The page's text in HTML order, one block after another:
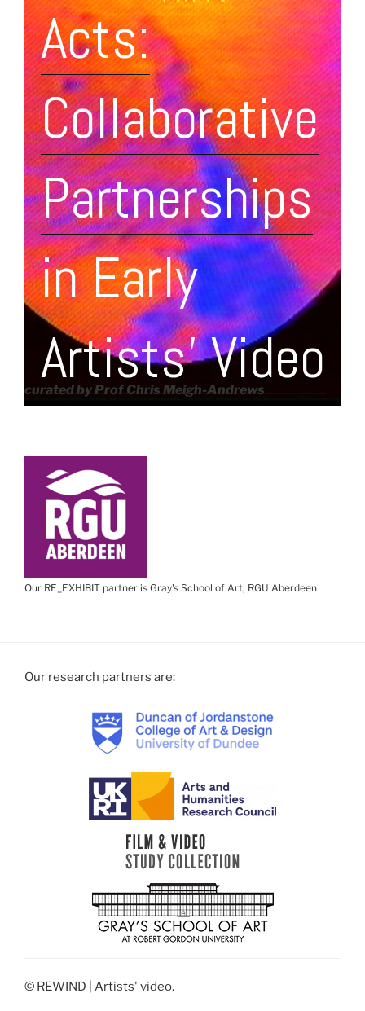
Acts:
Collaborative
Partnerships
in Early
Artists' Video
curated by Prof Chris Meigh-Andrews
Our RE_EXHIBIT partner is Gray's School of Art, RGU Aberdeen
Our research partners are:
© REWIND | Artists' video.